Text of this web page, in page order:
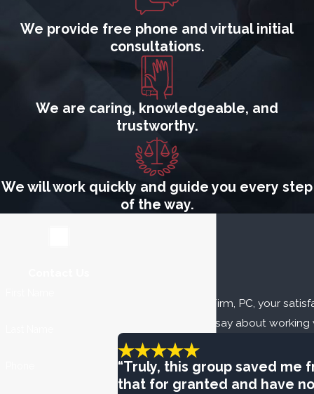
We provide free phone and virtual initial
consultations.
We are caring, knowledgeable, and
trustworthy.
We will work quickly and guide you every step
of the way.
At The Fuller Law Firm, PC, your
our clients have to say about working
“Truly, this group saved me
that for granted and have